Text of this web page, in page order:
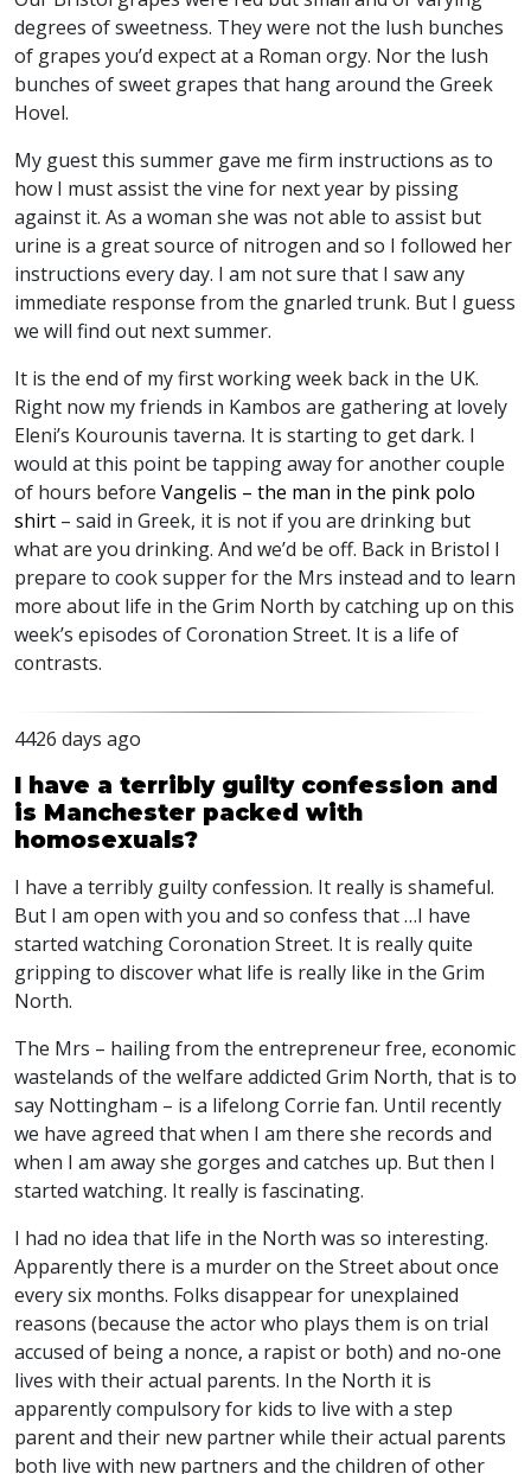
degrees of sweetness. They were not the lush bunches
of grapes you’d expect at a Roman orgy. Nor the lush
bunches of sweet grapes that hang around the Greek
Hovel.
My guest this summer gave me firm instructions as to
how I must assist the vine for next year by pissing
against it. As a woman she was not able to assist but
urine is a great source of nitrogen and so I followed her
instructions every day. I am not sure that I saw any
immediate response from the gnarled trunk. But I guess
we will find out next summer.
It is the end of my first working week back in the UK.
Right now my friends in Kambos are gathering at lovely
Eleni’s Kourounis taverna. It is starting to get dark. I
would at this point be tapping away for another couple
of hours before Vangelis – the man in the pink polo
shirt – said in Greek, it is not if you are drinking but
what are you drinking. And we’d be off. Back in Bristol I
prepare to cook supper for the Mrs instead and to learn
more about life in the Grim North by catching up on this
week’s episodes of Coronation Street. It is a life of
contrasts.
4426 days ago
I have a terribly guilty confession and
is Manchester packed with
homosexuals?
I have a terribly guilty confession. It really is shameful.
But I am open with you and so confess that …I have
started watching Coronation Street. It is really quite
gripping to discover what life is really like in the Grim
North.
The Mrs – hailing from the entrepreneur free, economic
wastelands of the welfare addicted Grim North, that is to
say Nottingham – is a lifelong Corrie fan. Until recently
we have agreed that when I am there she records and
when I am away she gorges and catches up. But then I
started watching. It really is fascinating.
I had no idea that life in the North was so interesting.
Apparently there is a murder on the Street about once
every six months. Folks disappear for unexplained
reasons (because the actor who plays them is on trial
accused of being a nonce, a rapist or both) and no-one
lives with their actual parents. In the North it is
apparently compulsory for kids to live with a step
parent and their new partner while their actual parents
both live with new partners and the children of other